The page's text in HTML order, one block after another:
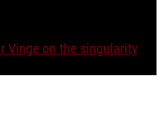
Vinge on the singularity